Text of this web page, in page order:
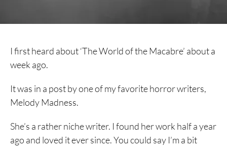
I first heard about ‘The World of the Macabre’ about a
week ago.
It was in a post by one of my favorite horror writers,
Melody Madness.
She’s a rather niche writer. I found her work half a year
ago and loved it ever since. You could say I’m a bit